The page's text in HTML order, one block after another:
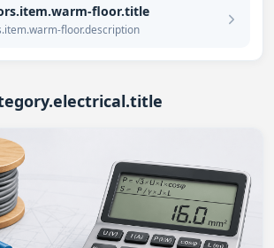
floor.title
floor.description